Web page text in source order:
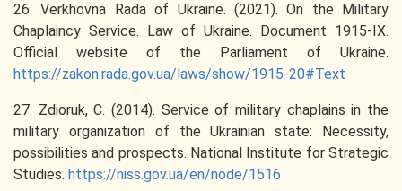
26. Verkhovna Rada of Ukraine. (2021). On the Military
Chaplaincy Service. Law of Ukraine. Document 1915-IX.
Official website of the Parliament of Ukraine.
https://zakon.rada.gov.ua/laws/show/1915-20#Text
27. Zdioruk, C. (2014). Service of military chaplains in the
military organization of the Ukrainian state: Necessity,
possibilities and prospects. National Institute for Strategic
Studies. https://niss.gov.ua/en/node/1516